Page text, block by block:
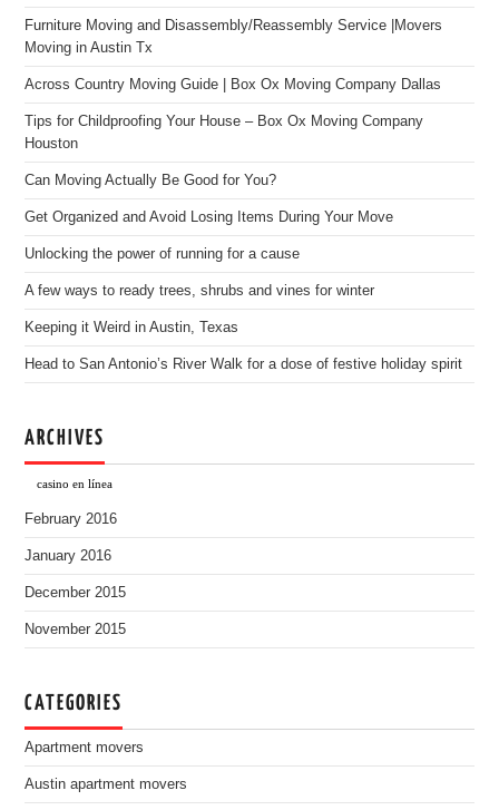
Furniture Moving and Disassembly/Reassembly Service |Movers
Moving in Austin Tx
Across Country Moving Guide | Box Ox Moving Company Dallas
Tips for Childproofing Your House – Box Ox Moving Company
Houston
Can Moving Actually Be Good for You?
Get Organized and Avoid Losing Items During Your Move
Unlocking the power of running for a cause
A few ways to ready trees, shrubs and vines for winter
Keeping it Weird in Austin, Texas
Head to San Antonio’s River Walk for a dose of festive holiday spirit
ARCHIVES
casino en línea
February 2016
January 2016
December 2015
November 2015
CATEGORIES
Apartment movers
Austin apartment movers